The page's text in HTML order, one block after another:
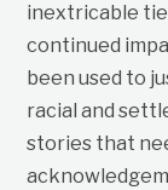
inextricable
continued
been used to
racial and
stories that